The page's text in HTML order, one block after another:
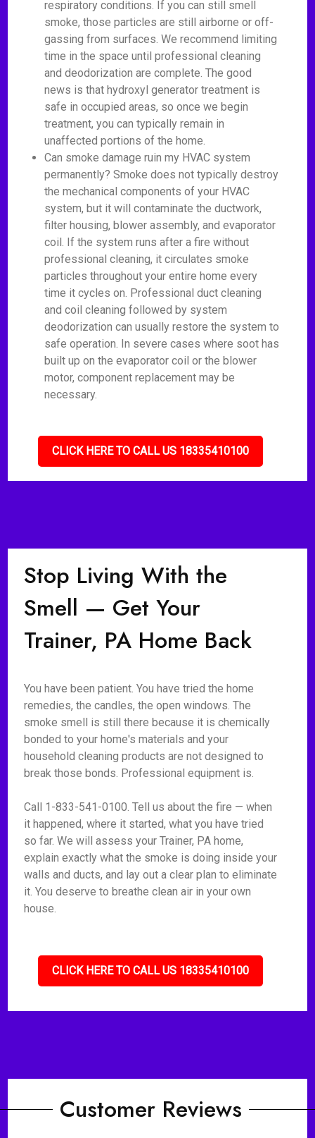
respiratory conditions. If you can still smell
smoke, those particles are still airborne or off-
gassing from surfaces. We recommend limiting
time in the space until professional cleaning
and deodorization are complete. The good
news is that hydroxyl generator treatment is
safe in occupied areas, so once we begin
treatment, you can typically remain in
unaffected portions of the home.
Can smoke damage ruin my HVAC system
permanently? Smoke does not typically destroy
the mechanical components of your HVAC
system, but it will contaminate the ductwork,
filter housing, blower assembly, and evaporator
coil. If the system runs after a fire without
professional cleaning, it circulates smoke
particles throughout your entire home every
time it cycles on. Professional duct cleaning
and coil cleaning followed by system
deodorization can usually restore the system to
safe operation. In severe cases where soot has
built up on the evaporator coil or the blower
motor, component replacement may be
necessary.
CLICK HERE TO CALL US 18335410100
Stop Living With the
Smell — Get Your
Trainer, PA Home Back
You have been patient. You have tried the home
remedies, the candles, the open windows. The
smoke smell is still there because it is chemically
bonded to your home's materials and your
household cleaning products are not designed to
break those bonds. Professional equipment is.
Call 1-833-541-0100. Tell us about the fire — when
it happened, where it started, what you have tried
so far. We will assess your Trainer, PA home,
explain exactly what the smoke is doing inside your
walls and ducts, and lay out a clear plan to eliminate
it. You deserve to breathe clean air in your own
house.
CLICK HERE TO CALL US 18335410100
Customer Reviews